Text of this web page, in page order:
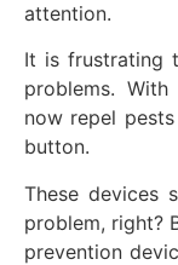
attention.
It is frustrating
problems.
now repel
button.
These devices
problem, right?
prevention